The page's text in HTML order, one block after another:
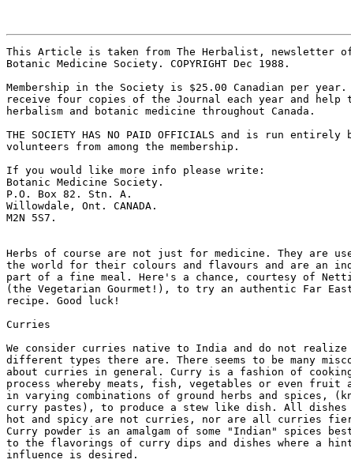
This Article is taken from The Herbalist, newsletter
Botanic Medicine Society. COPYRIGHT Dec 1988.
Membership in the Society is $25.00 Canadian per year.
receive four copies of the Journal each year and help
herbalism and botanic medicine throughout Canada.
THE SOCIETY HAS NO PAID OFFICIALS and is run entirely
volunteers from among the membership.
If you would like more info please write:
Botanic Medicine Society.
P.O. Box 82. Stn. A.
Willowdale, Ont. CANADA.
M2N 5S7.
Herbs of course are not just for medicine. They are
the world for their colours and flavours and are an
part of a fine meal. Here's a chance, courtesy of
(the Vegetarian Gourmet!), to try an authentic Far
recipe. Good luck!
Curries
We consider curries native to India and do not realize
different types there are. There seems to be many
about curries in general. Curry is a fashion of
process whereby meats, fish, vegetables or even fruit
in varying combinations of ground herbs and spices,
curry pastes), to produce a stew like dish. All
hot and spicy are not curries, nor are all curries
Curry powder is an amalgam of some "Indian" spices
to the flavorings of curry dips and dishes where a
influence is desired.